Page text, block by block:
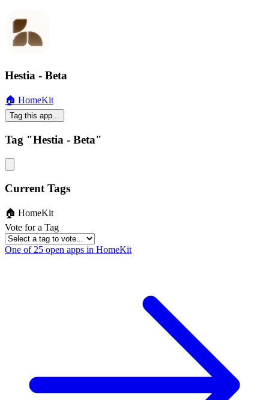
Hestia - Beta
🏠 HomeKit
Tag this app...
Tag "Hestia - Beta"
Current Tags
🏠 HomeKit
Vote for a Tag
One of 25 open apps in HomeKit